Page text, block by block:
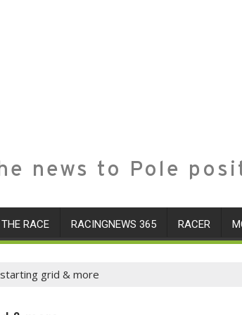
news to Pole
THE RACE RACINGNEWS 365 RACER
grid & more